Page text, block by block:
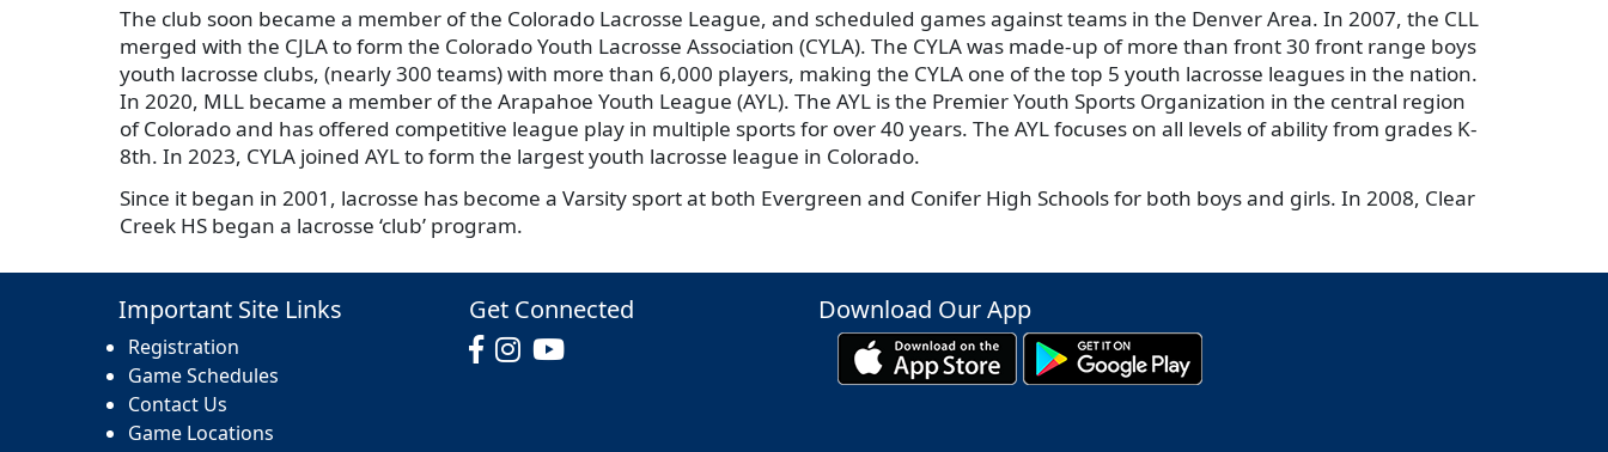
The club soon became a member of the Colorado Lacrosse League, and scheduled games against teams in the Denver Area. In 2007, the CLL
merged with the CJLA to form the Colorado Youth Lacrosse Association (CYLA). The CYLA was made-up of more than front 30 front range boys
youth lacrosse clubs, (nearly 300 teams) with more than 6,000 players, making the CYLA one of the top 5 youth lacrosse leagues in the nation.
In 2020, MLL became a member of the Arapahoe Youth League (AYL). The AYL is the Premier Youth Sports Organization in the central region
of Colorado and has offered competitive league play in multiple sports for over 40 years. The AYL focuses on all levels of ability from grades K-
8th. In 2023, CYLA joined AYL to form the largest youth lacrosse league in Colorado.
Since it began in 2001, lacrosse has become a Varsity sport at both Evergreen and Conifer High Schools for both boys and girls. In 2008, Clear
Creek HS began a lacrosse ‘club’ program.
Important Site Links
Registration
Game Schedules
Contact Us
Game Locations
Get Connected Download Our App